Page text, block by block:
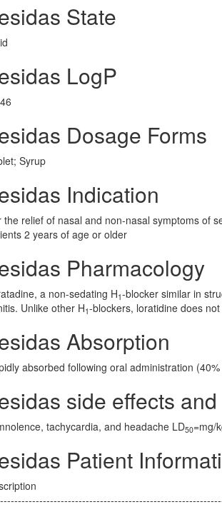
State
LogP
Dosage Forms
Syrup
Indication
the relief of nasal and non-nasal symptoms of
2 years of age or older
Pharmacology
a non-sedating H1-blocker similar in
Unlike other H1-blockers, loratidine does
Absorption
absorbed following oral administration
side effects
tachycardia, and headache LD50=mg/
Patient